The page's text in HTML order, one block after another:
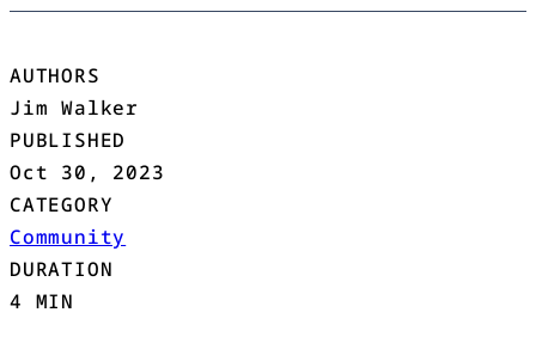
AUTHORS
Jim Walker
PUBLISHED
Oct 30, 2023
CATEGORY
Community
DURATION
4 MIN